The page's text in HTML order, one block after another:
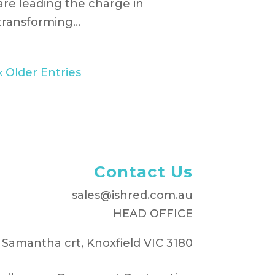
leading the charge in
Older Entries
Contact Us
sales@ishred.com.au
HEAD OFFICE
Samantha crt, Knoxfield VIC 3180